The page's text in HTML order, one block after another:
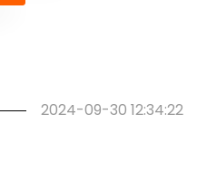
2024-09-30 12:34:22